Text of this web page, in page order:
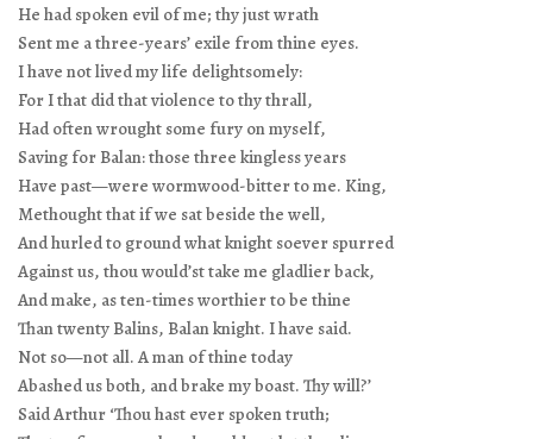
He had spoken evil of me; thy just wrath
Sent me a three-years’ exile from thine eyes.
I have not lived my life delightsomely:
For I that did that violence to thy thrall,
Had often wrought some fury on myself,
Saving for Balan: those three kingless years
Have past—were wormwood-bitter to me. King,
Methought that if we sat beside the well,
And hurled to ground what knight soever spurred
Against us, thou would’st take me gladlier back,
And make, as ten-times worthier to be thine
Than twenty Balins, Balan knight. I have said.
Not so—not all. A man of thine today
Abashed us both, and brake my boast. Thy will?’
Said Arthur ‘Thou hast ever spoken truth;